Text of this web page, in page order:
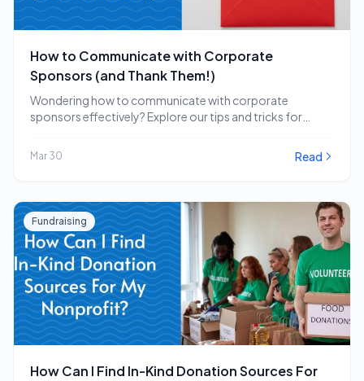
How to Communicate with Corporate
Sponsors (and Thank Them!)
Wondering how to communicate with corporate
sponsors effectively? Explore our tips and tricks for
Mar 30 Read
Fundraising
How Can I Find In-Kind Donation Sources For